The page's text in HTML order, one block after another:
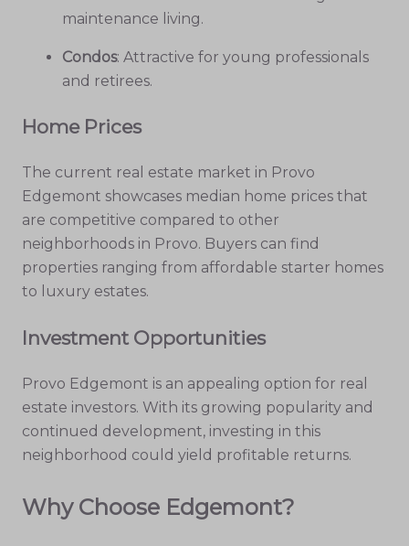
maintenance living.
Condos: Attractive for young professionals
and retirees.
Home Prices
The current real estate market in Provo
Edgemont showcases median home prices that
are competitive compared to other
neighborhoods in Provo. Buyers can find
properties ranging from affordable starter homes
to luxury estates.
Investment Opportunities
Provo Edgemont is an appealing option for real
estate investors. With its growing popularity and
continued development, investing in this
neighborhood could yield profitable returns.
Why Choose Edgemont?